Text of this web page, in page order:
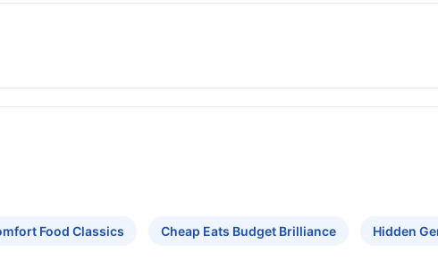
Food Classics Cheap Eats Budget Brilliance Hidden